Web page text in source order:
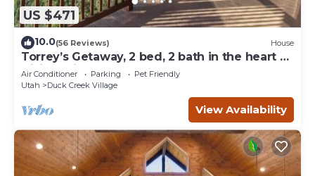
US $471
10.0(56 Reviews) House
Torrey’s Getaway, 2 bed, 2 bath in the heart of
Dixie National Forest.
Air Conditioner Parking
Pet Friendly
Utah
Duck Creek Village
View Availability